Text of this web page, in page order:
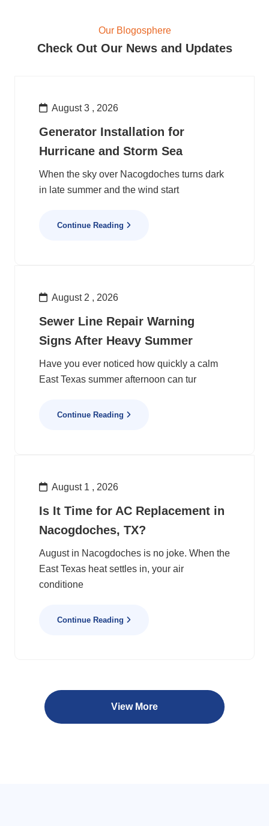
Our Blogosphere
Check Out Our News and Updates
August 3 , 2026
Generator Installation for
Hurricane and Storm Sea
When the sky over Nacogdoches turns dark
in late summer and the wind start
Continue Reading
August 2 , 2026
Sewer Line Repair Warning
Signs After Heavy Summer
Have you ever noticed how quickly a calm
East Texas summer afternoon can tur
Continue Reading
August 1 , 2026
Is It Time for AC Replacement in
Nacogdoches, TX?
August in Nacogdoches is no joke. When the
East Texas heat settles in, your air
conditione
Continue Reading
View More